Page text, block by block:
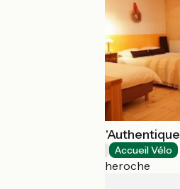
Le Domaine de l'Authentique
Accueil Vélo
Fournet-Blancheroche